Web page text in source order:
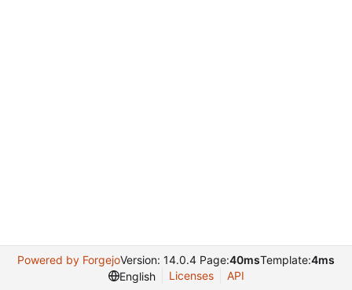
Powered by ForgejoVersion: 14.0.4 Page:40msTemplate:4ms
English
Licenses API